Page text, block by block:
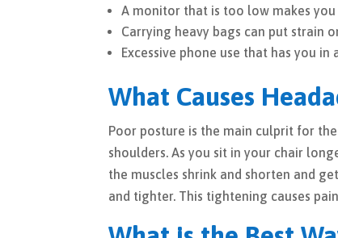
A monitor that is too low makes
Carrying heavy bags can put strain
Excessive phone use that has you
What Causes
Poor posture is the main culprit for
shoulders. As you sit in your chair
the muscles shrink and shorten and
and tighter. This tightening causes